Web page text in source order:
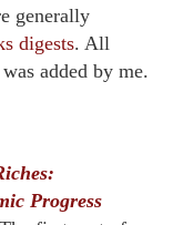
generally
digests. All
added by me.
Progress